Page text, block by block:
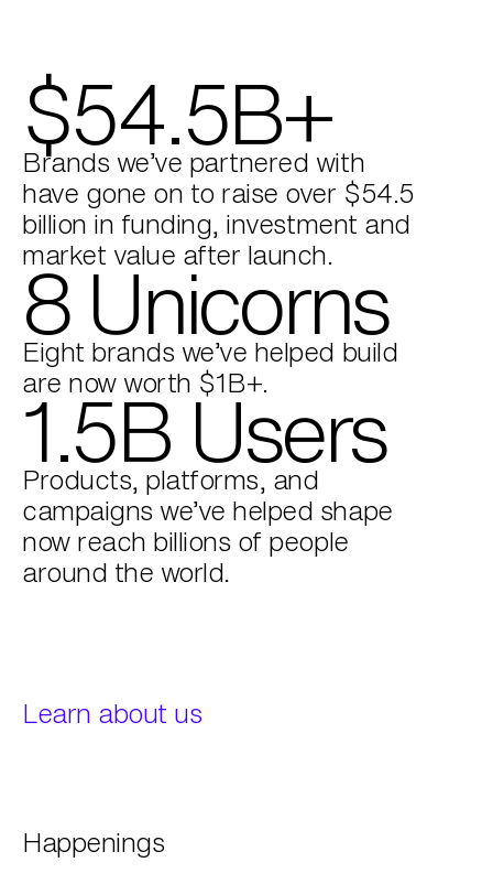
$54.5B+
Brands we’ve partnered with
have gone on to raise over $54.5
billion in funding, investment and
market value after launch.
8 Unicorns
Eight brands we’ve helped build
are now worth $1B+.
1.5B Users
Products, platforms, and
campaigns we’ve helped shape
now reach billions of people
around the world.
Learn about us
Happenings